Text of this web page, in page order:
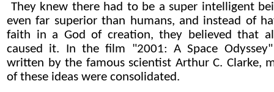
They knew there had to be a super intelligent
even far superior than humans, and instead of
faith in a God of creation, they believed that
caused it. In the film "2001: A Space
written by the famous scientist Arthur C. Clarke,
of these ideas were consolidated.